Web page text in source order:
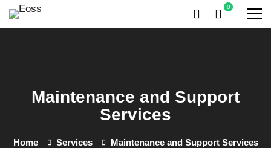
Maintenance and Support
Services
Home Services Maintenance and Support Services